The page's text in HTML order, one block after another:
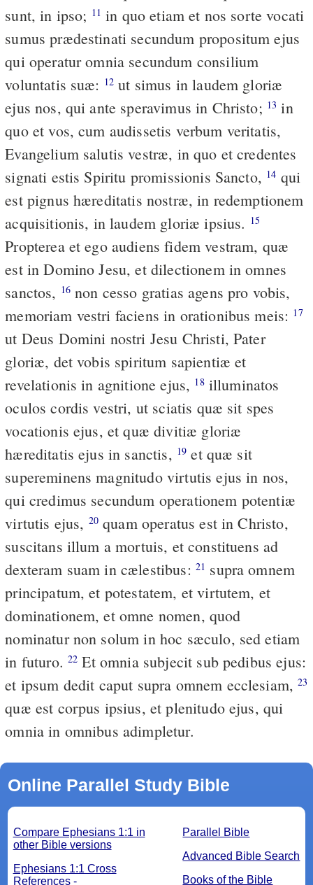
sunt, in ipso; 11 in quo etiam et nos sorte vocati
sumus prædestinati secundum propositum ejus
qui operatur omnia secundum consilium
voluntatis suæ: 12 ut simus in laudem gloriæ
ejus nos, qui ante speravimus in Christo; 13 in
quo et vos, cum audissetis verbum veritatis,
Evangelium salutis vestræ, in quo et credentes
signati estis Spiritu promissionis Sancto, 14
est pignus hæreditatis nostræ, in redemptionem
acquisitionis, in laudem gloriæ ipsius. 15
Propterea et ego audiens fidem vestram, quæ
est in Domino Jesu, et dilectionem in omnes
sanctos, 16 non cesso gratias agens pro vobis,
memoriam vestri faciens in orationibus meis: 17
ut Deus Domini nostri Jesu Christi, Pater
gloriæ, det vobis spiritum sapientiæ et
revelationis in agnitione ejus, 18illuminatos
oculos cordis vestri, ut sciatis quæ sit spes
vocationis ejus, et quæ divitiæ gloriæ
hæreditatis ejus in sanctis, 19 et quæ sit
supereminens magnitudo virtutis ejus in nos,
qui credimus secundum operationem potentiæ
virtutis ejus, 20quam operatus est in Christo,
suscitans illum a mortuis, et constituens ad
dexteram suam in cælestibus: 21
principatum, et potestatem, et virtutem, et
dominationem, et omne nomen, quod
nominatur non solum in hoc sæculo, sed etiam
in futuro. 22 Et omnia subjecit sub pedibus ejus:
et ipsum dedit caput supra omnem ecclesiam,23
quæ est corpus ipsius, et plenitudo ejus, qui
omnia in omnibus adimpletur.
Online Parallel Study Bible
Parallel Bible
Advanced Bible Search
Books of the Bible
Compare Ephesians 1:1 in
other Bible versions
Ephesians 1:1 Cross
References -